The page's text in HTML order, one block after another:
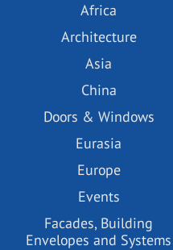
Africa
Architecture
Asia
China
Doors & Windows
Eurasia
Europe
Events
Facades, Building
Envelopes and Systems